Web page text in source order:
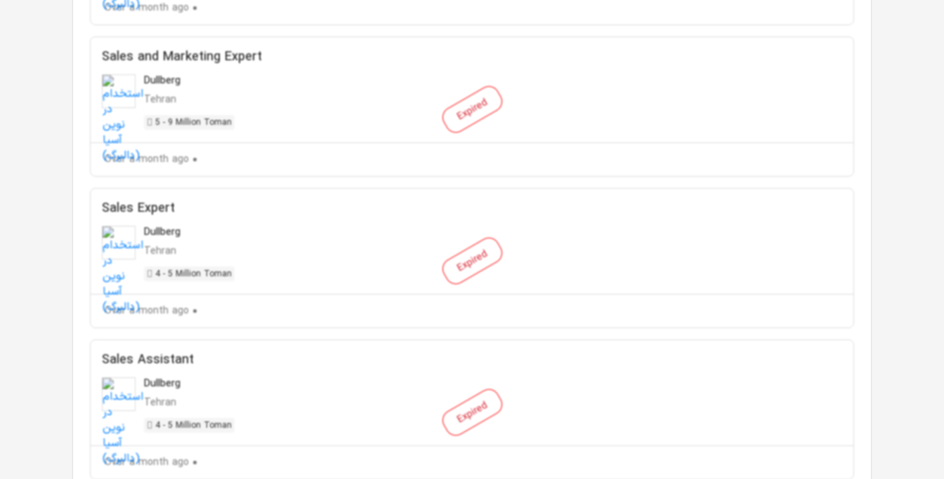
Over a month ago
Expired
Sales and Marketing Expert
Dullberg
Tehran
5 - 9 Million Toman
Over a month ago
Expired
Sales Expert
Dullberg
Tehran
4 - 5 Million Toman
Over a month ago
Expired
Sales Assistant
Dullberg
Tehran
4 - 5 Million Toman
Over a month ago